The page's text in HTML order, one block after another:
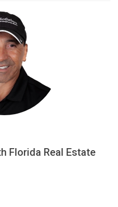
a different set of memories
to process these emotions
forward rather than feel
this chapter as a time of
an end. By understanding the
on, you can better equip
that lie ahead.
the Process
of selling your home
emotional intelligence and
several approaches to
Florida Real Estate